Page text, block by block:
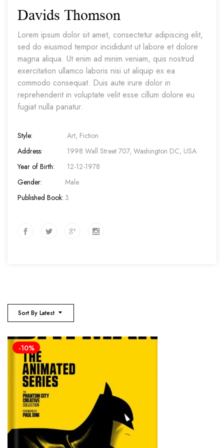
Davids Thomson
Lorem ipsum dolor sit amet, consectetur adipiscing elit,
sed do eiusmod tempor incididunt ut labore et dolore
magna aliqua. Ut enim ad minim veniam, quis nostrud
exercitation ullamco laboris nisi ut aliquip ex ea
commodo consequat. Duis aute irure dolor in
reprehenderit in voluptate velit esse cillum dolore eu
fugiat nulla pariatur.
Style:
Art, Fiction
Address:
1998 Wall Street 707, Washington DC, USA
Year of Birth:
12-12-1978
Gender:
Male
Published Book: 3
Sort By Latest
-10%